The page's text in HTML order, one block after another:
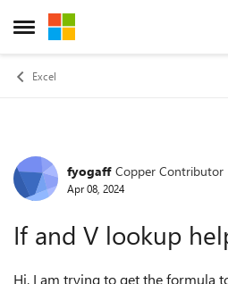
Open Side Menu
Skip to content
Excel
Forum Discussion
fyogaff Copper Contributor
Apr 08, 2024
If and V lookup
Hi, I am trying to get the formula